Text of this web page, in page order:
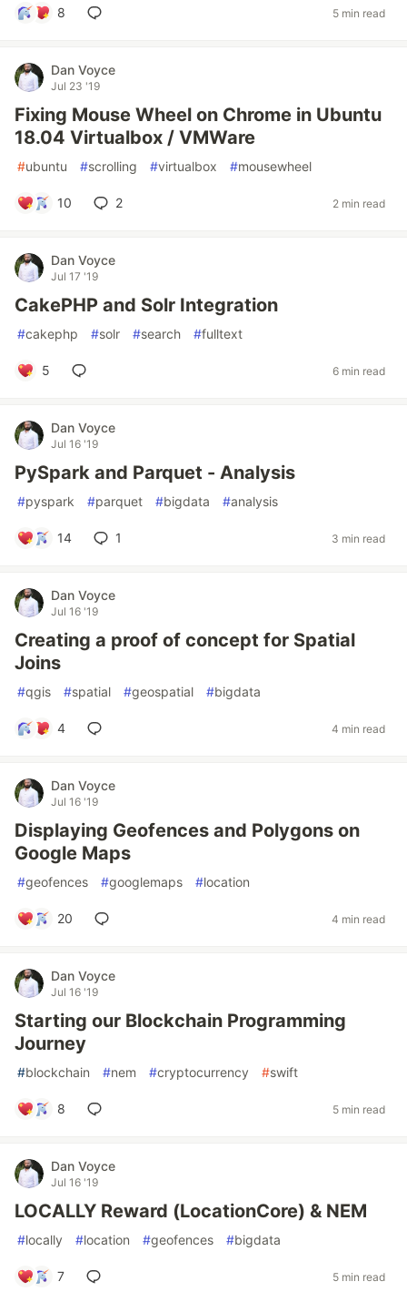
8 5 min read
Dan Voyce
Jul 23 '19
Fixing Mouse Wheel on Chrome in Ubuntu
18.04 Virtualbox / VMWare
#ubuntu #scrolling #virtualbox #mousewheel
10 2 2 min read
Dan Voyce
Jul 17 '19
CakePHP and Solr Integration
#cakephp #solr #search #fulltext
5 6 min read
Dan Voyce
Jul 16 '19
PySpark and Parquet - Analysis
#pyspark #parquet #bigdata #analysis
14 1 3 min read
Dan Voyce
Jul 16 '19
Creating a proof of concept for Spatial
Joins
#qgis #spatial #geospatial #bigdata
4 4 min read
Dan Voyce
Jul 16 '19
Displaying Geofences and Polygons on
Google Maps
#geofences #googlemaps #location
20 4 min read
Dan Voyce
Jul 16 '19
Starting our Blockchain Programming
Journey
#blockchain #nem #cryptocurrency #swift
8 5 min read
Dan Voyce
Jul 16 '19
LOCALLY Reward (LocationCore) & NEM
#locally #location #geofences #bigdata
7 5 min read